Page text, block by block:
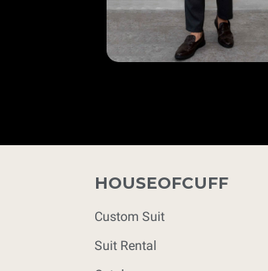
HOUSEOFCUFF
Custom Suit
Suit Rental